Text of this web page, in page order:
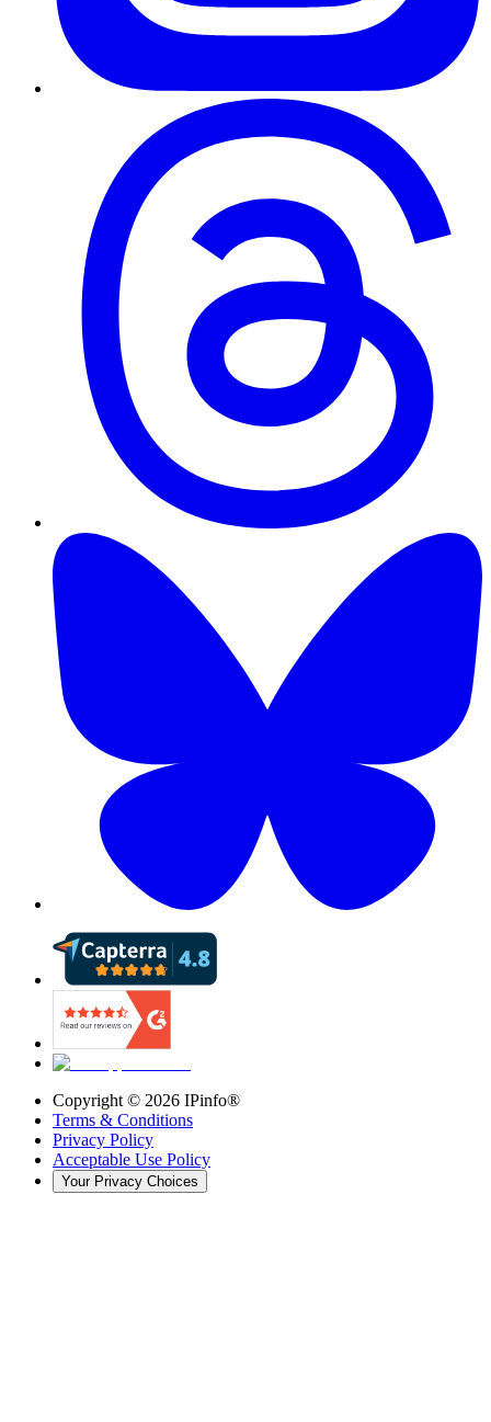
Copyright © 2026 IPinfo®
Terms & Conditions
Privacy Policy
Acceptable Use Policy
Your Privacy Choices